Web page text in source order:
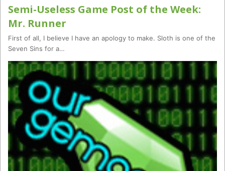
Semi-Useless Game Post of the Week:
Mr. Runner
First of all, I believe I have an apology to make. Sloth is one of the
Seven Sins for a…